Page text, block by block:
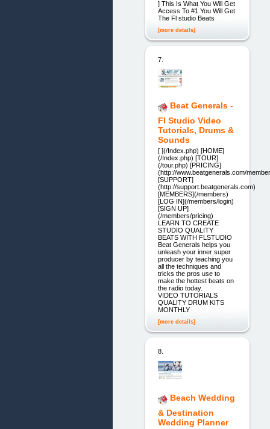
] This Is What You Will Get
Access To #1 You Will Get
The Fl studio Beats
[more details]
7.
Beat Generals -
Fl Studio Video
Tutorials, Drums &
Sounds
[ ](/Index.php) [HOME]
(/Index.php) [TOUR]
(/tour.php) [PRICING]
(http://www.beatgenerals.com/
[SUPPORT]
(http://support.beatgenerals.com)
[MEMBERS](/members)
[LOG IN](/members/login)
[SIGN UP]
(/members/pricing)
LEARN TO CREATE
STUDIO QUALITY
BEATS WITH FLSTUDIO
Beat Generals helps you
unleash your inner super
producer by teaching you
all the techniques and
tricks the pros use to
make the hottest beats on
the radio today.
VIDEO TUTORIALS
QUALITY DRUM KITS
MONTHLY
[more details]
8.
Beach Wedding
& Destination
Wedding Planner